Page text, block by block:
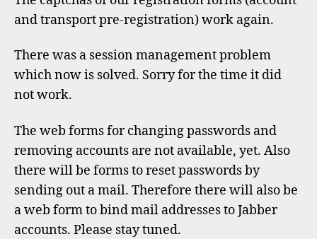
forms
and transport pre-registration) work again.
There was a session management problem
which now is solved. Sorry for the time it did
not work.
The web forms for changing passwords and
removing accounts are not available, yet. Also
there will be forms to reset passwords by
sending out a mail. Therefore there will also be
a web form to bind mail addresses to Jabber
accounts. Please stay tuned.